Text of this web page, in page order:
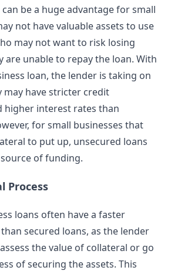
be a huge advantage for small
not have valuable assets to use
may not want to risk losing
are unable to repay the loan. With
loan, the lender is taking on
may have stricter credit
higher interest rates than
for small businesses that
to put up, unsecured loans
of funding.
Process
loans often have a faster
secured loans, as the lender
the value of collateral or go
of securing the assets. This